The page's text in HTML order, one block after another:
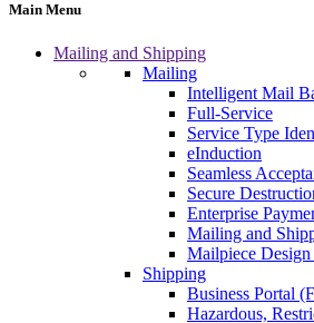
Main Menu
Mailing and Shipping
Mailing
Intelligent Mail
Full-Service
Service Type
eInduction
Seamless
Secure
Enterprise
Mailing and
Mailpiece
Shipping
Business Portal
Hazardous,